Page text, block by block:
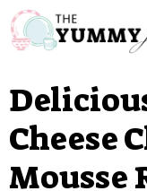
Skip
to
content
Cheese
Mousse